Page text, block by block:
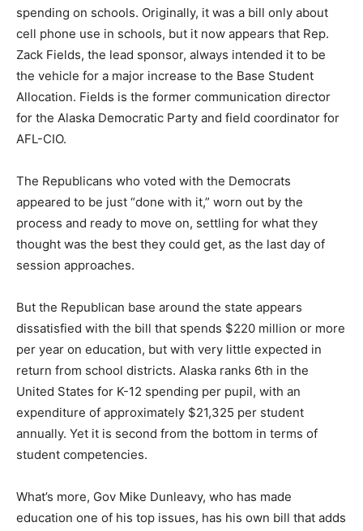
spending on schools. Originally, it was a bill only about
cell phone use in schools, but it now appears that Rep.
Zack Fields, the lead sponsor, always intended it to be
the vehicle for a major increase to the Base Student
Allocation. Fields is the former communication director
for the Alaska Democratic Party and field coordinator for
AFL-CIO.
The Republicans who voted with the Democrats
appeared to be just “done with it,” worn out by the
process and ready to move on, settling for what they
thought was the best they could get, as the last day of
session approaches.
But the Republican base around the state appears
dissatisfied with the bill that spends $220 million or more
per year on education, but with very little expected in
return from school districts. Alaska ranks 6th in the
United States for K-12 spending per pupil, with an
expenditure of approximately $21,325 per student
annually. Yet it is second from the bottom in terms of
student competencies.
What’s more, Gov Mike Dunleavy, who has made
education one of his top issues, has his own bill that adds